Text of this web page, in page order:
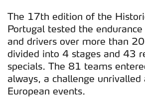
The 17th edition of the
Portugal tested the
and drivers over more than
divided into 4 stages and 43
specials. The 81 teams
always, a challenge unrivalled
European events.